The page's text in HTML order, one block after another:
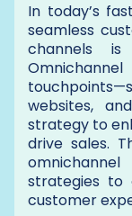
In today’s
seamless
channels
websites,
strategy to
drive sales.
strategies to
customer